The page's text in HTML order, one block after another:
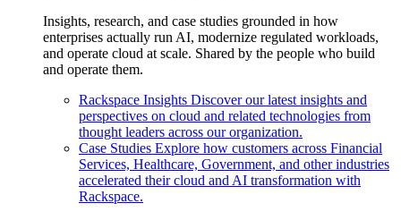
Insights, research, and case studies grounded in how
enterprises actually run AI, modernize regulated workloads,
and operate cloud at scale. Shared by the people who build
and operate them.
Rackspace Insights Discover our latest insights and
perspectives on cloud and related technologies from
thought leaders across our organization.
Case Studies Explore how customers across Financial
Services, Healthcare, Government, and other industries
accelerated their cloud and AI transformation with
Rackspace.